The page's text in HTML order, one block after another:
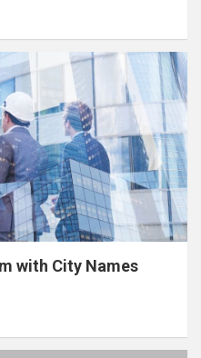
with City Names